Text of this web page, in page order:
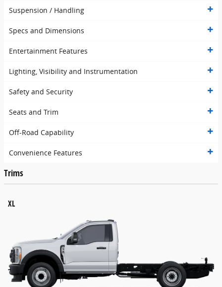
Suspension / Handling
Specs and Dimensions
Entertainment Features
Lighting, Visibility and Instrumentation
Safety and Security
Seats and Trim
Off-Road Capability
Convenience Features
Trims
XL